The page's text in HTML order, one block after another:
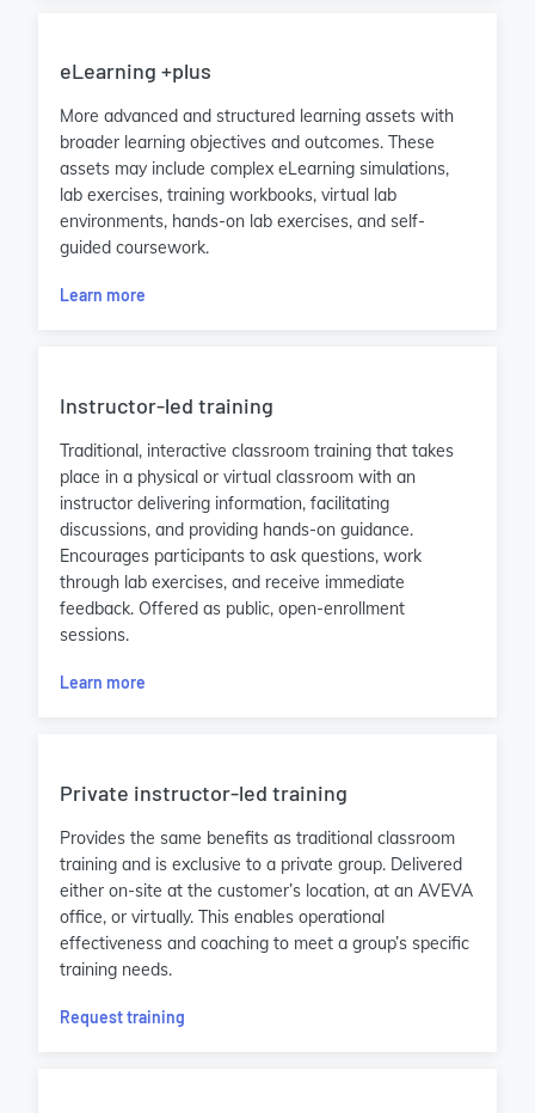
eLearning +plus
More advanced and structured learning assets with
broader learning objectives and outcomes. These
assets may include complex eLearning simulations,
lab exercises, training workbooks, virtual lab
environments, hands-on lab exercises, and self-
guided coursework.
Learn more
Instructor-led training
Traditional, interactive classroom training that takes
place in a physical or virtual classroom with an
instructor delivering information, facilitating
discussions, and providing hands-on guidance.
Encourages participants to ask questions, work
through lab exercises, and receive immediate
feedback. Offered as public, open-enrollment
sessions.
Learn more
Private instructor-led training
Provides the same benefits as traditional classroom
training and is exclusive to a private group. Delivered
either on-site at the customer’s location, at an AVEVA
office, or virtually. This enables operational
effectiveness and coaching to meet a group’s specific
training needs.
Request training